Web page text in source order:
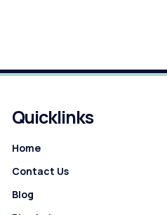
Quicklinks
Home
Contact Us
Blog